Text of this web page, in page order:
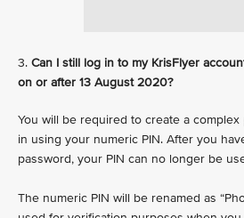
3. Can I still log in to my KrisFlyer
on or after 13 August 2020?
You will be required to create a
in using your numeric PIN. After you
password, your PIN can no longer be
The numeric PIN will be renamed as